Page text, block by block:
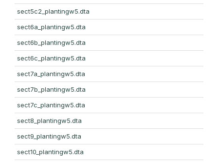
sect5c2_plantingw5.dta
sect6a_plantingw5.dta
sect6b_plantingw5.dta
sect6c_plantingw5.dta
sect7a_plantingw5.dta
sect7b_plantingw5.dta
sect7c_plantingw5.dta
sect8_plantingw5.dta
sect9_plantingw5.dta
sect10_plantingw5.dta